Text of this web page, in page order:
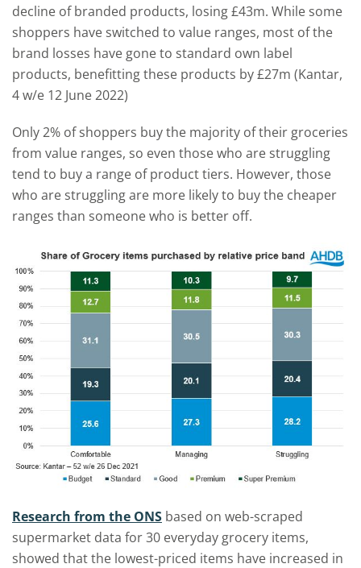
decline of branded products, losing £43m. While some
shoppers have switched to value ranges, most of the
brand losses have gone to standard own label
products, benefitting these products by £27m (Kantar,
4 w/e 12 June 2022)
Only 2% of shoppers buy the majority of their groceries
from value ranges, so even those who are struggling
tend to buy a range of product tiers. However, those
who are struggling are more likely to buy the cheaper
ranges than someone who is better off.
Research from the ONS based on web-scraped
supermarket data for 30 everyday grocery items,
showed that the lowest-priced items have increased in